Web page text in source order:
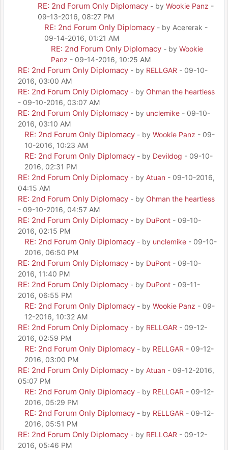
RE: 2nd Forum Only Diplomacy - by Wookie Panz -
09-13-2016, 08:27 PM
RE: 2nd Forum Only Diplomacy - by Acererak -
09-14-2016, 01:21 AM
RE: 2nd Forum Only Diplomacy - by Wookie
Panz - 09-14-2016, 10:25 AM
RE: 2nd Forum Only Diplomacy - by RELLGAR - 09-10-
2016, 03:00 AM
RE: 2nd Forum Only Diplomacy - by Ohman the heartless
- 09-10-2016, 03:07 AM
RE: 2nd Forum Only Diplomacy - by unclemike - 09-10-
2016, 03:10 AM
RE: 2nd Forum Only Diplomacy - by Wookie Panz - 09-
10-2016, 10:23 AM
RE: 2nd Forum Only Diplomacy - by Devildog - 09-10-
2016, 02:31 PM
RE: 2nd Forum Only Diplomacy - by Atuan - 09-10-2016,
04:15 AM
RE: 2nd Forum Only Diplomacy - by Ohman the heartless
- 09-10-2016, 04:57 AM
RE: 2nd Forum Only Diplomacy - by DuPont - 09-10-
2016, 02:15 PM
RE: 2nd Forum Only Diplomacy - by unclemike - 09-10-
2016, 06:50 PM
RE: 2nd Forum Only Diplomacy - by DuPont - 09-10-
2016, 11:40 PM
RE: 2nd Forum Only Diplomacy - by DuPont - 09-11-
2016, 06:55 PM
RE: 2nd Forum Only Diplomacy - by Wookie Panz - 09-
12-2016, 10:32 AM
RE: 2nd Forum Only Diplomacy - by RELLGAR - 09-12-
2016, 02:59 PM
RE: 2nd Forum Only Diplomacy - by RELLGAR - 09-12-
2016, 03:00 PM
RE: 2nd Forum Only Diplomacy - by Atuan - 09-12-2016,
05:07 PM
RE: 2nd Forum Only Diplomacy - by RELLGAR - 09-12-
2016, 05:29 PM
RE: 2nd Forum Only Diplomacy - by RELLGAR - 09-12-
2016, 05:51 PM
RE: 2nd Forum Only Diplomacy - by RELLGAR - 09-12-
2016, 05:46 PM